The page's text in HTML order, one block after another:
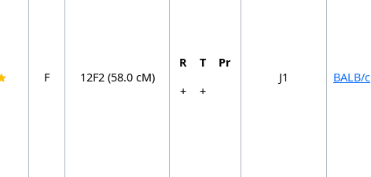
F 12F2 (58.0 cM)
R T
Pr
+
+
J1 BALB/c